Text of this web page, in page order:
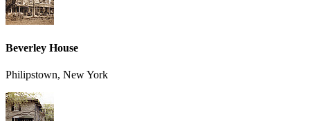
Beverley House
Philipstown, New York